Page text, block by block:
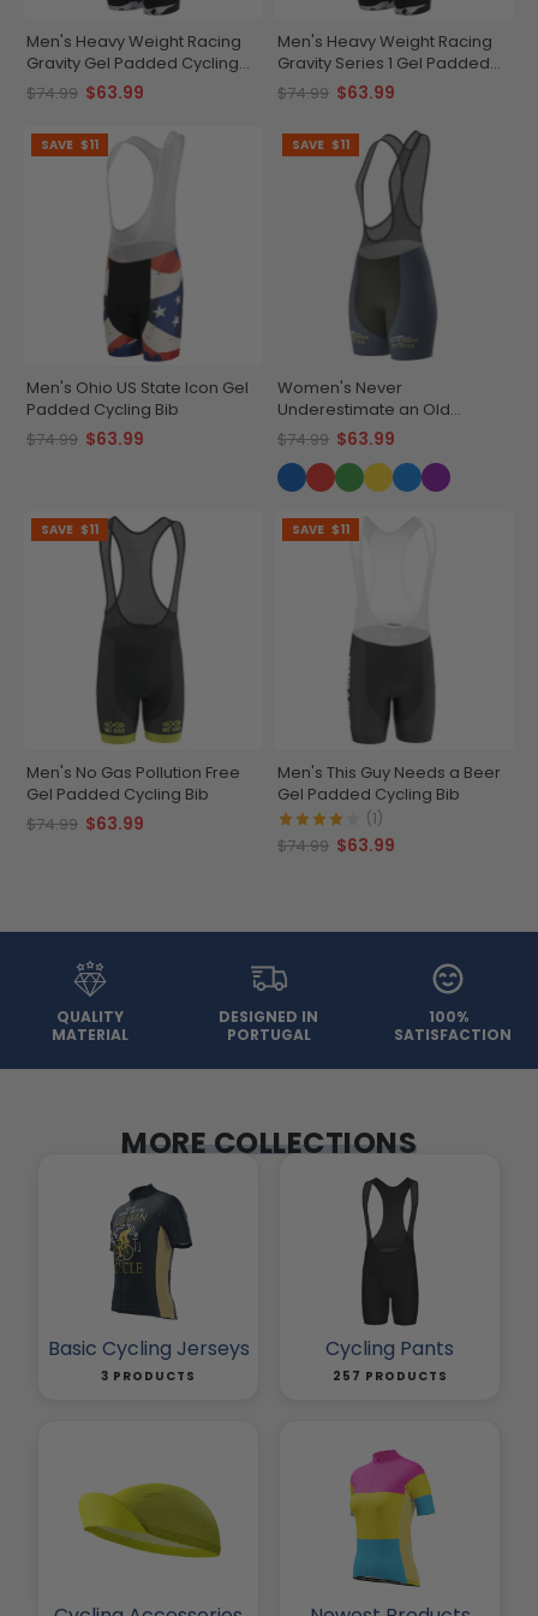
Men's Heavy Weight Racing
Gravity Gel Padded Cycling
Bib
$74.99 $63.99
Men's Heavy Weight Racing
Gravity Series 1 Gel Padded
Cycling Bib
$74.99 $63.99
SAVE $11
Men's Ohio US State Icon Gel
Padded Cycling Bib
$74.99 $63.99
SAVE $11
Women's Never
Underestimate an Old
Woman Gel Padded Cycling
Bib
$74.99 $63.99
SAVE $11
Men's No Gas Pollution Free
Gel Padded Cycling Bib
$74.99 $63.99
SAVE $11
Men's This Guy Needs a Beer
Gel Padded Cycling Bib
(1)
$74.99 $63.99
QUALITY
MATERIAL
DESIGNED IN
PORTUGAL
100%
SATISFACTION
MORE COLLECTIONS
Basic Cycling Jerseys
3 PRODUCTS
Cycling Pants
257 PRODUCTS